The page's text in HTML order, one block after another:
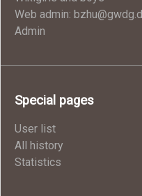
Web admin:
Admin
Special pages
User list
All history
Statistics